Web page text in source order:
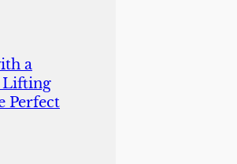
a
Lifting
Perfect